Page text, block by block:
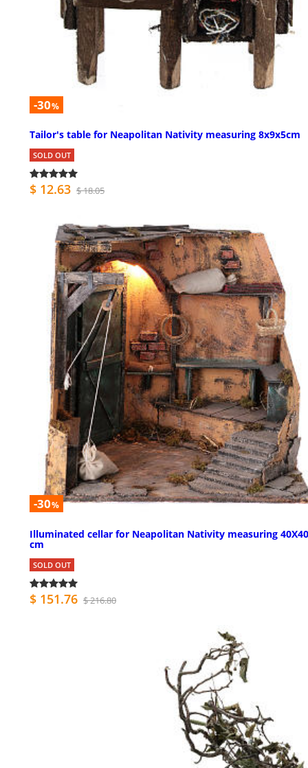
-30%
Tailor's table for Neapolitan Nativity measuring 8x9x5cm
SOLD OUT
$ 12.63 $ 18.05
-30%
Illuminated cellar for Neapolitan Nativity measuring
cm
SOLD OUT
$ 151.76 $ 216.80